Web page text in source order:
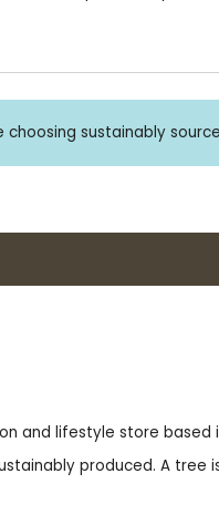
choosing sustainably
and lifestyle store
produced. A